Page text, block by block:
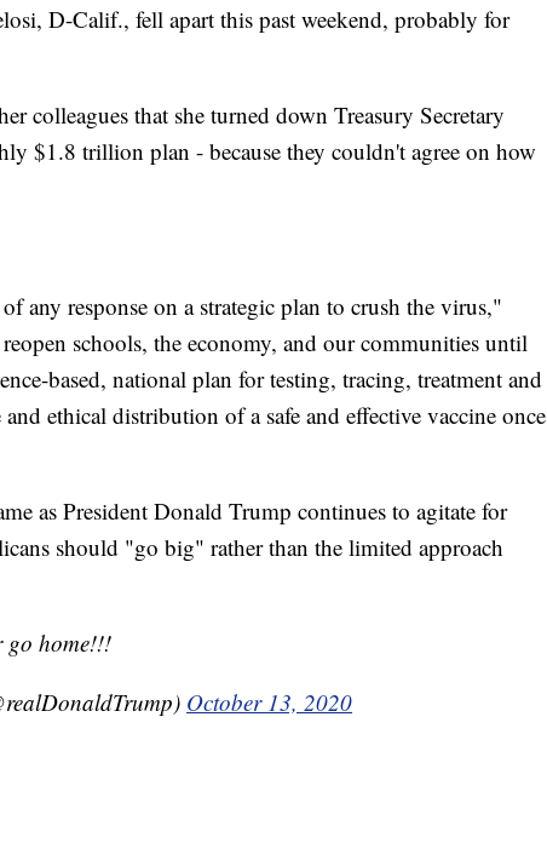
D-Calif., fell apart this past weekend, probably for
colleagues that she turned down Treasury Secretary
$1.8 trillion plan - because they couldn't agree on how
any response on a strategic plan to crush the virus,"
schools, the economy, and our communities until
based, national plan for testing, tracing, treatment and
ethical distribution of a safe and effective vaccine once
as President Donald Trump continues to agitate for
should "go big" rather than the limited approach
home!!!
October 13, 2020